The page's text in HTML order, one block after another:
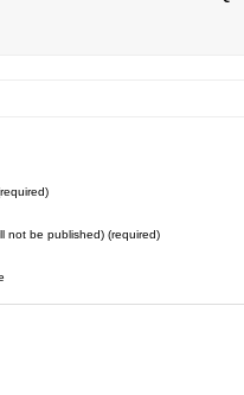
not be published) (required)